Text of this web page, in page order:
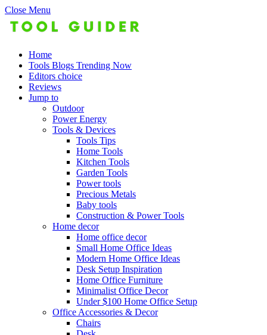
Close Menu
Home
Tools Blogs Trending Now
Editors choice
Reviews
Jump to
Outdoor
Power Energy
Tools & Devices
Tools Tips
Home Tools
Kitchen Tools
Garden Tools
Power tools
Precious Metals
Baby tools
Construction & Power Tools
Home decor
Home office decor
Small Home Office Ideas
Modern Home Office Ideas
Desk Setup Inspiration
Home Office Furniture
Minimalist Office Decor
Under $100 Home Office Setup
Office Accessories & Decor
Chairs